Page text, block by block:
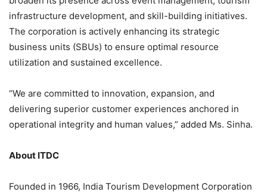
infrastructure development, and skill-building initiatives.
The corporation is actively enhancing its strategic
business units (SBUs) to ensure optimal resource
utilization and sustained excellence.
“We are committed to innovation, expansion, and
delivering superior customer experiences anchored in
operational integrity and human values,” added Ms. Sinha.
About ITDC
Founded in 1966, India Tourism Development Corporation